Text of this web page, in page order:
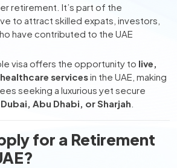
retirement. It’s part of the
to attract skilled expats, investors,
have contributed to the UAE
visa offers the opportunity to live,
servicesin the UAE, making
seeking a luxurious yet secure
Dubai, Abu Dhabi, or Sharjah
for a Retirement